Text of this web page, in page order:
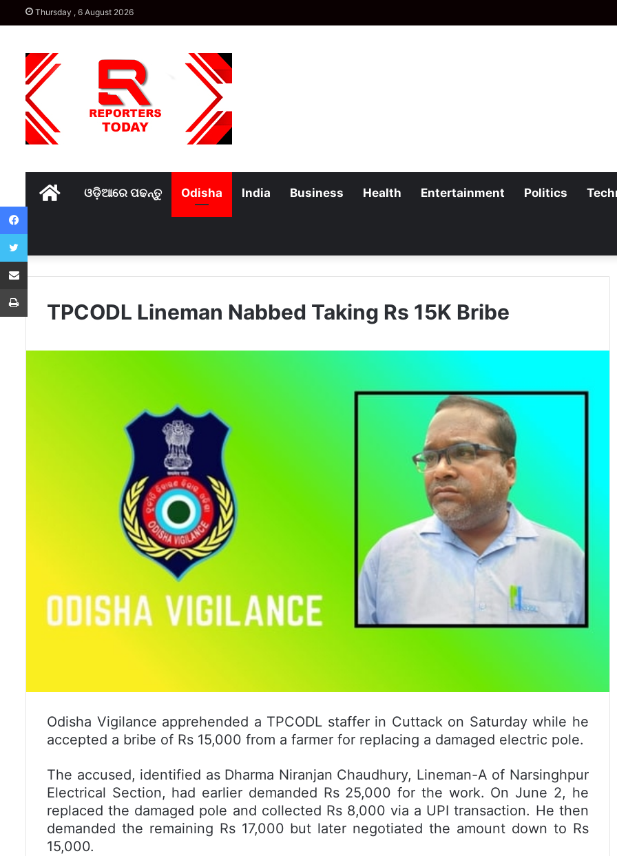
Thursday , 6 August 2026
Homeଓଡ଼ିଆରେ ପଢନ୍ତୁ Odisha India Business Health Entertainment Politics
TPCODL Lineman Nabbed Taking Rs 15K Bribe
Odisha Vigilance apprehended a TPCODL staffer in Cuttack on Saturday while he
accepted a bribe of Rs 15,000 from a farmer for replacing a damaged electric pole.
The accused, identified as Dharma Niranjan Chaudhury, Lineman-A of Narsinghpur
Electrical Section, had earlier demanded Rs 25,000 for the work. On June 2, he
replaced the damaged pole and collected Rs 8,000 via a UPI transaction. He then
demanded the remaining Rs 17,000 but later negotiated the amount down to Rs
15,000.
Facebook
Twitter
Share via Email